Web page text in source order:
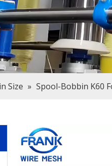
Size » Spool-Bobbin K60